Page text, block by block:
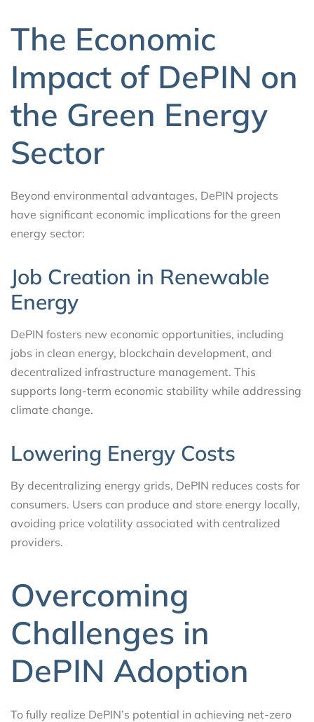
The Economic
Impact of DePIN on
the Green Energy
Sector
Beyond environmental advantages, DePIN projects
have significant economic implications for the green
energy sector:
Job Creation in Renewable
Energy
DePIN fosters new economic opportunities, including
jobs in clean energy, blockchain development, and
decentralized infrastructure management. This
supports long-term economic stability while addressing
climate change.
Lowering Energy Costs
By decentralizing energy grids, DePIN reduces costs for
consumers. Users can produce and store energy locally,
avoiding price volatility associated with centralized
providers.
Overcoming
Challenges in
DePIN Adoption
To fully realize DePIN’s potential in achieving net-zero